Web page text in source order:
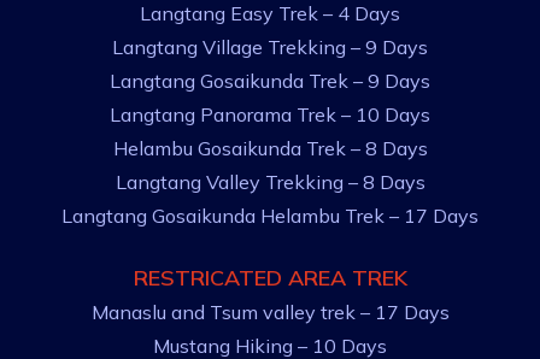
Langtang Easy Trek – 4 Days
Langtang Village Trekking – 9 Days
Langtang Gosaikunda Trek – 9 Days
Langtang Panorama Trek – 10 Days
Helambu Gosaikunda Trek – 8 Days
Langtang Valley Trekking – 8 Days
Langtang Gosaikunda Helambu Trek – 17 Days
RESTRICATED AREA TREK
Manaslu and Tsum valley trek – 17 Days
Mustang Hiking – 10 Days